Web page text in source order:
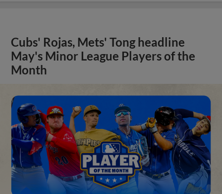
Cubs' Rojas, Mets' Tong headline
May's Minor League Players of the
Month